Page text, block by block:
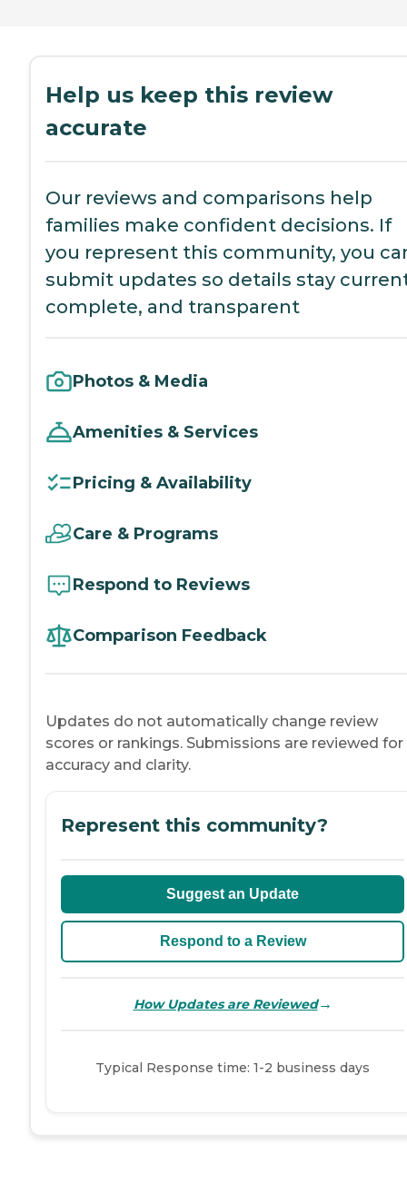
Help us keep this review
accurate
Our reviews and comparisons help
families make confident decisions. If
you represent this community, you
submit updates so details stay
complete, and transparent
Photos & Media
Amenities & Services
Pricing & Availability
Care & Programs
Respond to Reviews
Comparison Feedback
Updates do not automatically change review
scores or rankings. Submissions are reviewed for
accuracy and clarity.
Represent this community?
Suggest an Update
Respond to a Review
How Updates are Reviewed→
Typical Response time: 1-2 business days